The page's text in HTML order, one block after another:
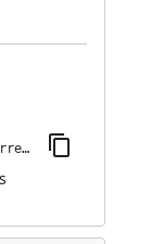
jenkins-plugin-cli --plugins horreum:0.16.162.v33b_4a_a_b_5f828